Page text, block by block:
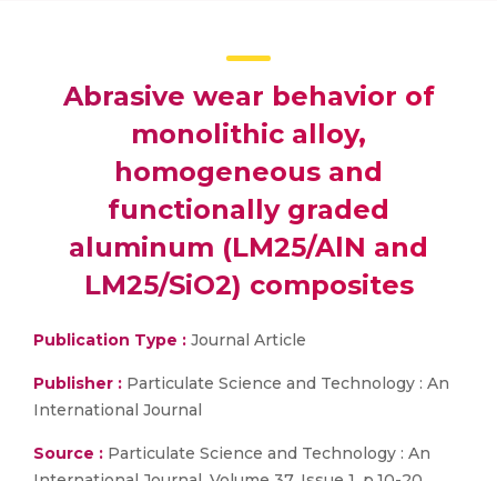
Abrasive wear behavior of
monolithic alloy,
homogeneous and
functionally graded
aluminum (LM25/AlN and
LM25/SiO2) composites
Publication Type : Journal Article
Publisher : Particulate Science and Technology : An
International Journal
Source : Particulate Science and Technology : An